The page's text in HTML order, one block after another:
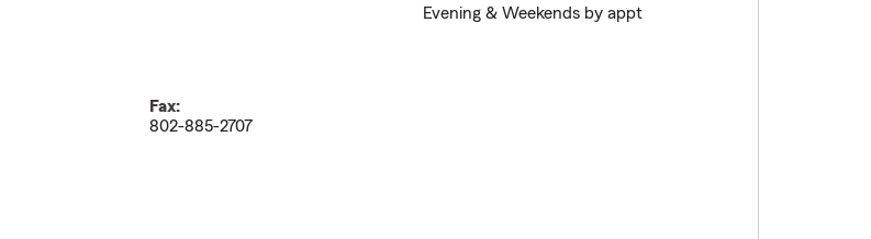
Evening & Weekends by appt
Fax:
802-885-2707